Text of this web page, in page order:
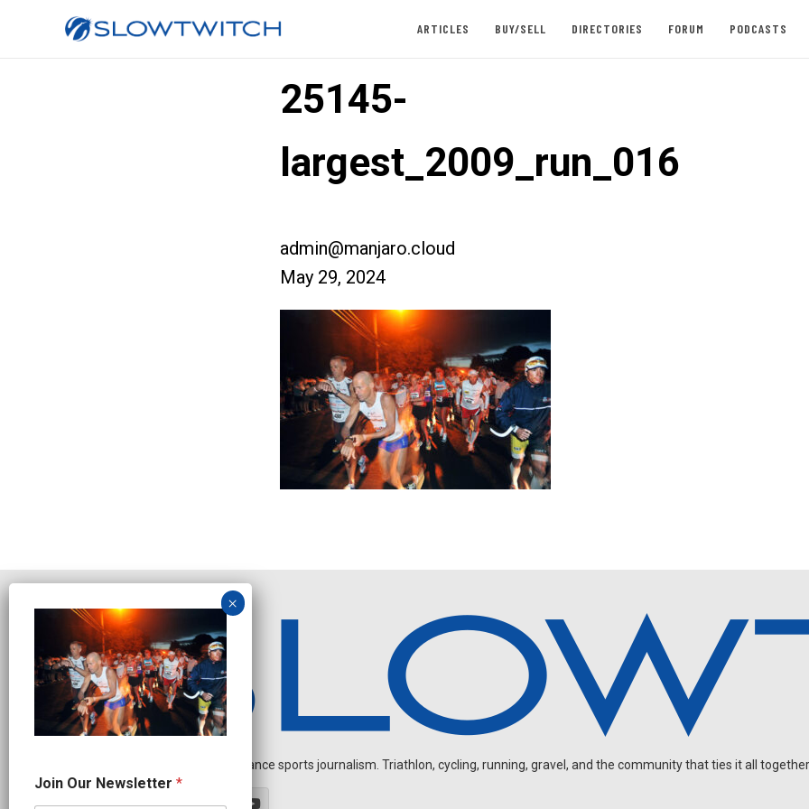
ARTICLES BUY/SELL DIRECTORIES FORUM PODCASTS
25145-
largest_2009_run_016
admin@manjaro.cloud
May 29, 2024
Independent endurance sports journalism. Triathlon, cycling, running, gravel, and the community that ties it all
o
i
Join Our Newsletter *